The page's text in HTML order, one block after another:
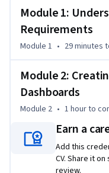
comprehensive
service funnel
independently explore
By completing this
translating complex
technical blueprints
that reveal user
and growth
with modern
intuitive interfaces that
making across your
Module 1:
Requirements
Module 1 • 29 minutes
Module 2:
Dashboards
Module 2 • 1 hourto
Earn a
Add this
CV. Share it